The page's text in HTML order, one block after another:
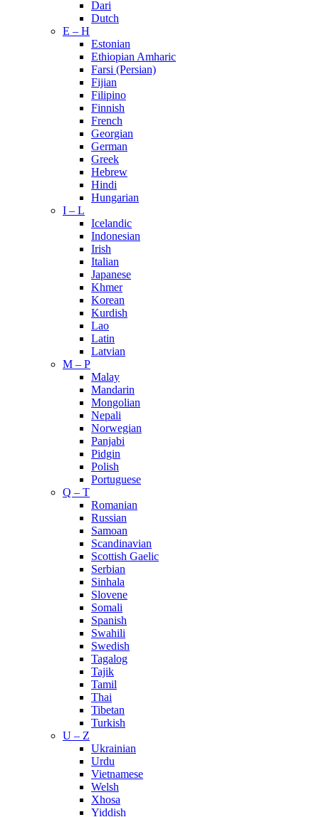
Dari
Dutch
E – H
Estonian
Ethiopian Amharic
Farsi (Persian)
Fijian
Filipino
Finnish
French
Georgian
German
Greek
Hebrew
Hindi
Hungarian
I – L
Icelandic
Indonesian
Irish
Italian
Japanese
Khmer
Korean
Kurdish
Lao
Latin
Latvian
M – P
Malay
Mandarin
Mongolian
Nepali
Norwegian
Panjabi
Pidgin
Polish
Portuguese
Q – T
Romanian
Russian
Samoan
Scandinavian
Scottish Gaelic
Serbian
Sinhala
Slovene
Somali
Spanish
Swahili
Swedish
Tagalog
Tajik
Tamil
Thai
Tibetan
Turkish
U – Z
Ukrainian
Urdu
Vietnamese
Welsh
Xhosa
Yiddish